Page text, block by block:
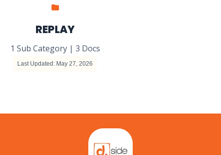
REPLAY
1 Sub Category | 3 Docs
Last Updated: May 27, 2026